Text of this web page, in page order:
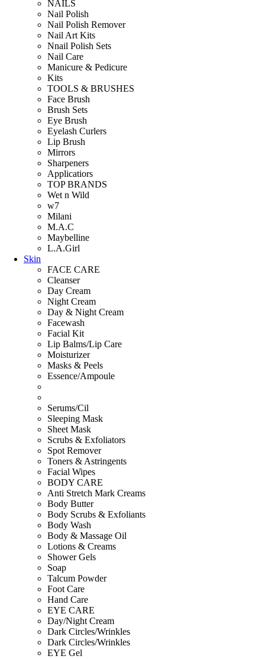
NAILS
Nail Polish
Nail Polish Remover
Nail Art Kits
Nnail Polish Sets
Nail Care
Manicure & Pedicure
Kits
TOOLS & BRUSHES
Face Brush
Brush Sets
Eye Brush
Eyelash Curlers
Lip Brush
Mirrors
Sharpeners
Applicatiors
TOP BRANDS
Wet n Wild
w7
Milani
M.A.C
Maybelline
L.A.Girl
Skin
FACE CARE
Cleanser
Day Cream
Night Cream
Day & Night Cream
Facewash
Facial Kit
Lip Balms/Lip Care
Moisturizer
Masks & Peels
Essence/Ampoule
Serums/Cil
Sleeping Mask
Sheet Mask
Scrubs & Exfoliators
Spot Remover
Toners & Astringents
Facial Wipes
BODY CARE
Anti Stretch Mark Creams
Body Butter
Body Scrubs & Exfoliants
Body Wash
Body & Massage Oil
Lotions & Creams
Shower Gels
Soap
Talcum Powder
Foot Care
Hand Care
EYE CARE
Day/Night Cream
Dark Circles/Wrinkles
Dark Circles/Wrinkles
EYE Gel